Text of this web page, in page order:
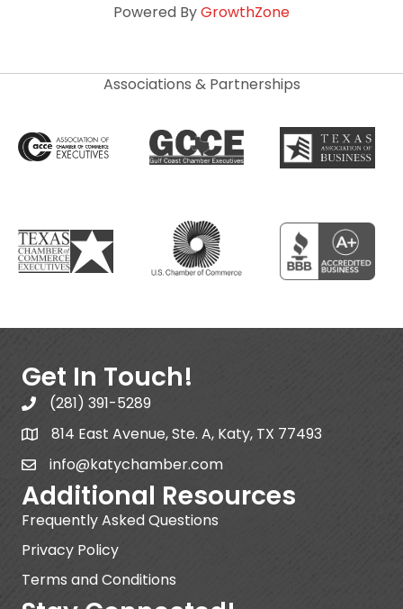
Powered ByGrowthZone
Associations & Partnerships
Get In Touch!
(281) 391-5289
814 East Avenue, Ste. A, Katy, TX 77493
info@katychamber.com
Additional Resources
Frequently Asked Questions
Privacy Policy
Terms and Conditions